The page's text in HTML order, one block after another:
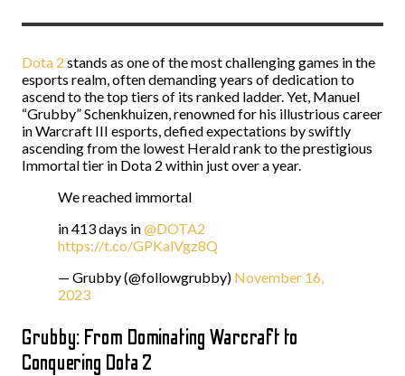
Dota 2 stands as one of the most challenging games in the
esports realm, often demanding years of dedication to
ascend to the top tiers of its ranked ladder. Yet, Manuel
“Grubby” Schenkhuizen, renowned for his illustrious career
in Warcraft III esports, defied expectations by swiftly
ascending from the lowest Herald rank to the prestigious
Immortal tier in Dota 2 within just over a year.
We reached immortal
in 413 days in@DOTA2
https://t.co/GPKalVgz8Q
— Grubby (@followgrubby) November 16,
2023
Grubby: From Dominating Warcraft to
Conquering Dota 2